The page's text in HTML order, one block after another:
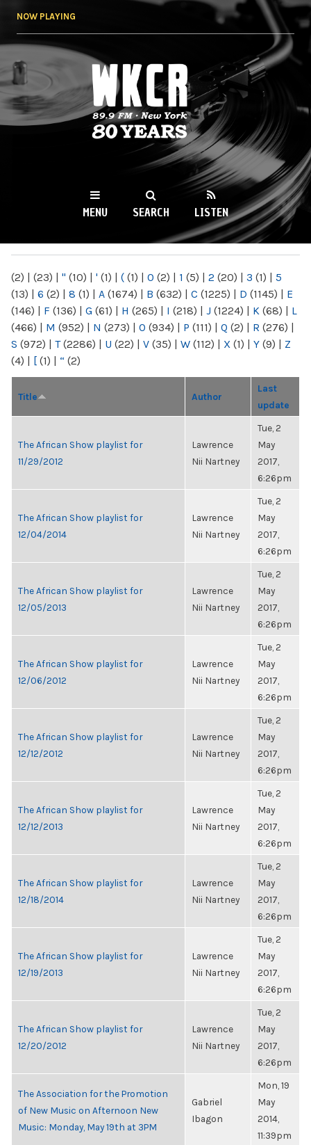
NOW PLAYING
WKCR 89.9FM
NY
MENU SEARCH LISTEN
(2) | (23) | " (10) | ' (1) | ( (1) | 0 (2) | 1 (5) | 2 (20) | 3 (1) | 5
(13) | 6 (2) | 8 (1) | A (1674) | B (632) | C (1225) | D (1145) | E
(146) | F (136) | G (61) | H (265) | I (218) | J (1224) | K (68) | L
(466) | M (952) | N (273) | O (934) | P (111) | Q (2) | R (276) |
S (972) | T(2286) | U (22) | V (35) | W (112) | X (1) | Y (9) | Z
(4) | [ (1) | “ (2)
Title Author
Last
update
The African Show playlist for
11/29/2012
Lawrence
Nii Nartney
Tue, 2
May
2017,
6:26pm
The African Show playlist for
12/04/2014
Lawrence
Nii Nartney
Tue, 2
May
2017,
6:26pm
The African Show playlist for
12/05/2013
Lawrence
Nii Nartney
Tue, 2
May
2017,
6:26pm
The African Show playlist for
12/06/2012
Lawrence
Nii Nartney
Tue, 2
May
2017,
6:26pm
The African Show playlist for
12/12/2012
Lawrence
Nii Nartney
Tue, 2
May
2017,
6:26pm
The African Show playlist for
12/12/2013
Lawrence
Nii Nartney
Tue, 2
May
2017,
6:26pm
The African Show playlist for
12/18/2014
Lawrence
Nii Nartney
Tue, 2
May
2017,
6:26pm
The African Show playlist for
12/19/2013
Lawrence
Nii Nartney
Tue, 2
May
2017,
6:26pm
The African Show playlist for
12/20/2012
Lawrence
Nii Nartney
Tue, 2
May
2017,
6:26pm
The Association for the Promotion
of New Music on Afternoon New
Music: Monday, May 19th at 3PM
Gabriel
Ibagon
Mon, 19
May
2014,
11:39pm